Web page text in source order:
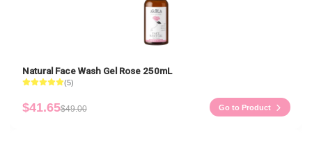
Natural Face Wash Gel Rose 250mL
(5)
$41.65$49.00 Go to Product